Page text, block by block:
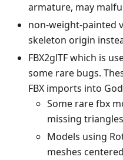
armature, may
non-weight-painted
skeleton origin
FBX2glTF which is
some rare bugs.
FBX imports into
Some rare fbx
missing
Models using
meshes